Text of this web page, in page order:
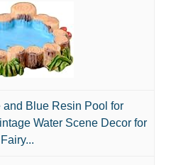
and Blue Resin Pool for
Water Scene Decor for
Fairy...